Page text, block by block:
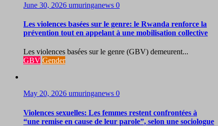
June 30, 2026 umuringanews 0
Les violences basées sur le genre: le Rwanda renforce la
prévention tout en appelant à une mobilisation collective
Les violences basées sur le genre (GBV) demeurent...
GBV Gender
May 20, 2026 umuringanews 0
Violences sexuelles: Les femmes restent confrontées à
“une remise en cause de leur parole”, selon une sociologue